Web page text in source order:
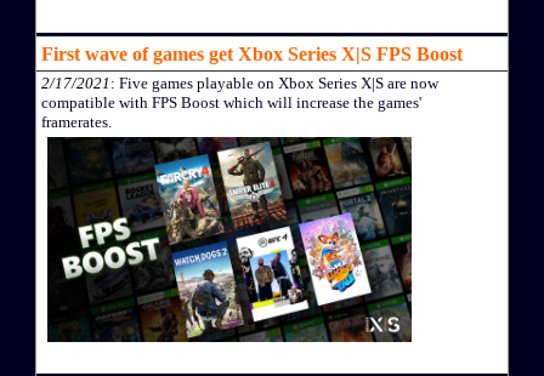
First wave of games get Xbox Series X|S FPS Boost
2/17/2021 : Five games playable on Xbox Series X|S are now
compatible with FPS Boost which will increase the games'
framerates.